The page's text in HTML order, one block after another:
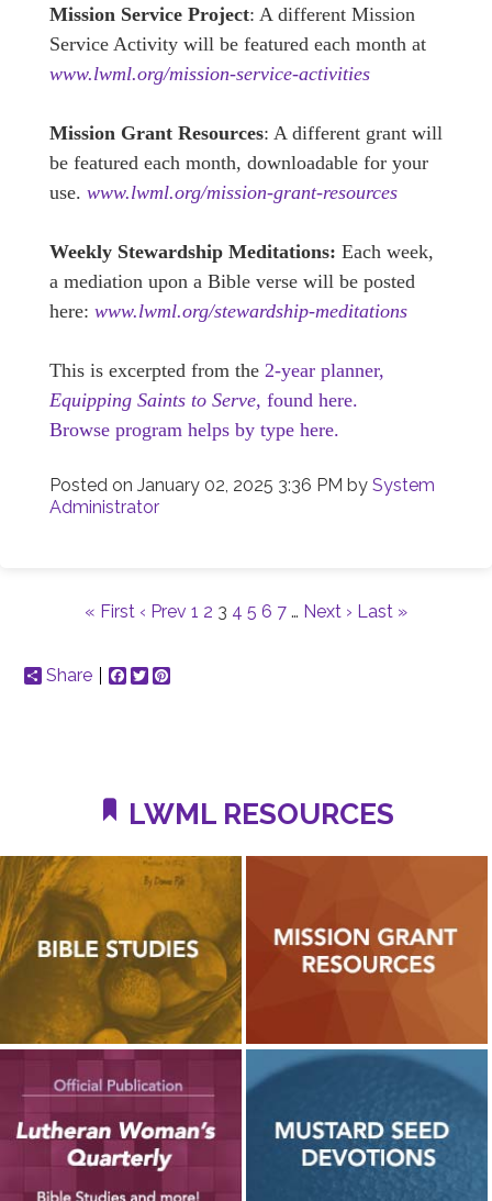
Mission Service Project: A different Mission
Service Activity will be featured each month at
www.lwml.org/mission-service-activities
Mission Grant Resources: A different grant will
be featured each month, downloadable for your
use. www.lwml.org/mission-grant-resources
Weekly Stewardship Meditations: Each week,
a mediation upon a Bible verse will be posted
here: www.lwml.org/stewardship-meditations
This is excerpted from the 2-year planner,
Equipping Saints to Serve, found here.
Browse program helps by type here.
Posted on January 02, 2025 3:36 PM by System
Administrator
« First ‹ Prev 1 2 3 4 5 6 7 … Next › Last »
Share Facebook
Twitter
LWML RESOURCES